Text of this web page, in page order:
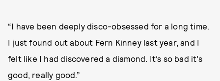
“I have been deeply disco-obsessed for a long time.
I just found out about Fern Kinney last year, and I
felt like I had discovered a diamond. It’s so bad it’s
good, really good.”